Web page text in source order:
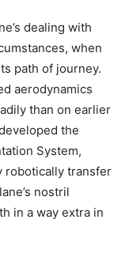
dealing with
when
path of journey.
aerodynamics
than on earlier
the
System,
robotically transfer
nostril
in a way extra in